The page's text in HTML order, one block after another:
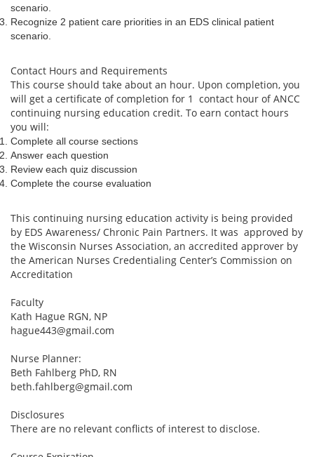
scenario.
Recognize 2 patient care priorities in an EDS clinical patient
scenario.
Contact Hours and Requirements
This course should take about an hour. Upon completion, you
will get a certificate of completion for 1 contact hour of ANCC
continuing nursing education credit. To earn contact hours
you will:
Complete all course sections
Answer each question
Review each quiz discussion
Complete the course evaluation
This continuing nursing education activity is being provided
by EDS Awareness/ Chronic Pain Partners. It was approved by
the Wisconsin Nurses Association, an accredited approver by
the American Nurses Credentialing Center’s Commission on
Accreditation
Faculty
Kath Hague RGN, NP
hague443@gmail.com
Nurse Planner:
Beth Fahlberg PhD, RN
beth.fahlberg@gmail.com
Disclosures
There are no relevant conflicts of interest to disclose.